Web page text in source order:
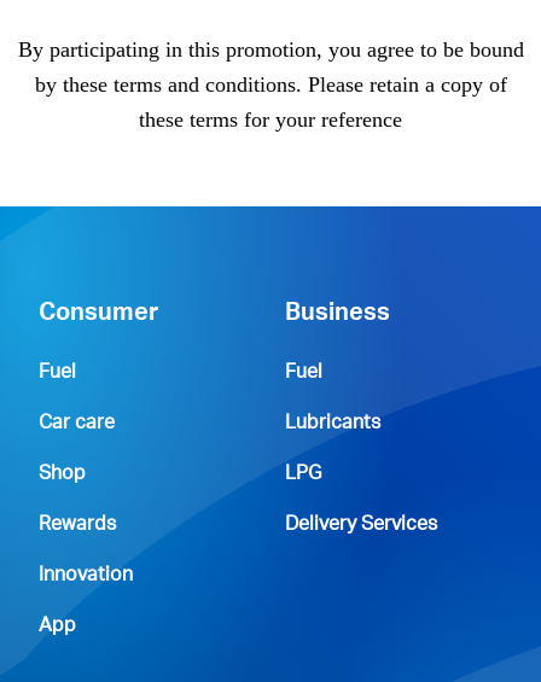
By participating in this promotion, you agree to be bound
by these terms and conditions. Please retain a copy of
these terms for your reference
Consumer
Fuel
Car care
Shop
Rewards
Innovation
App
Business
Fuel
Lubricants
LPG
Delivery Services